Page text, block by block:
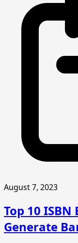
August 7, 2023
Top 10
Generate